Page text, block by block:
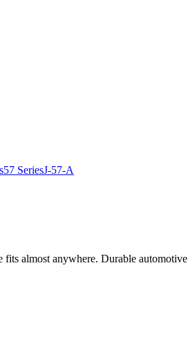
57 SeriesJ-57-A
almost anywhere. Durable